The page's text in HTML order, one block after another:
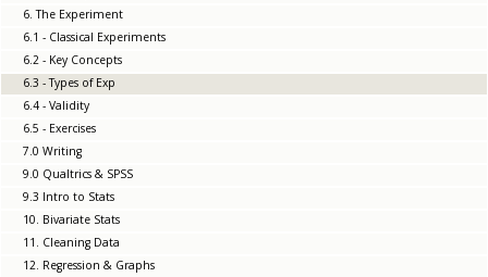
6. The Experiment
6.1 - Classical Experiments
6.2 - Key Concepts
6.3 - Types of Exp
6.4 - Validity
6.5 - Exercises
7.0 Writing
9.0 Qualtrics & SPSS
9.3 Intro to Stats
10. Bivariate Stats
11. Cleaning Data
12. Regression & Graphs